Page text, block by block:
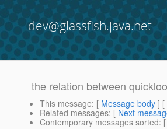
dev@glassfish.java.net
the relation between
This message: [ Message body ] [
Related messages: [ Next
Contemporary messages sorted: [